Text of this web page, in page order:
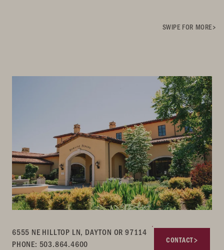
SWIPE FOR MORE
6555 NE HILLTOP LN, DAYTON OR 97114
PHONE: 503.864.4600
CONTACT